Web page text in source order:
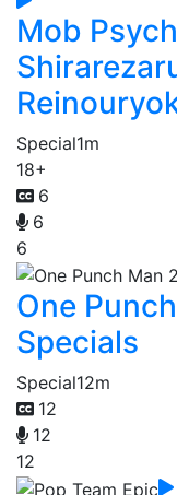
Mob
Special1m
18+
6
6
6
One
Specials
Special12m
12
12
12